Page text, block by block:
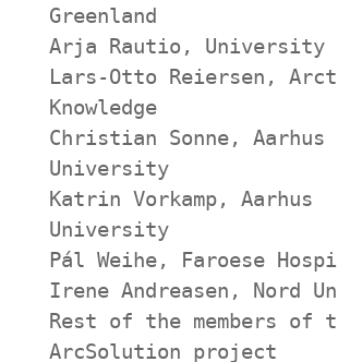
Greenland
Arja Rautio, University
Lars-Otto Reiersen,
Knowledge
Christian Sonne, Aarhus
University
Katrin Vorkamp, Aarhus
University
Pál Weihe, Faroese
Irene Andreasen, Nord
Rest of the members of
ArcSolution project